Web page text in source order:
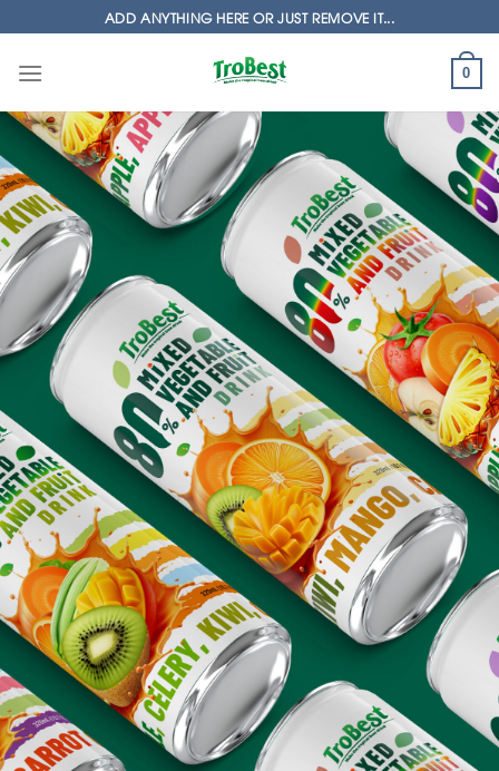
to
content
ADD ANYTHING HERE OR JUST REMOVE IT...
0